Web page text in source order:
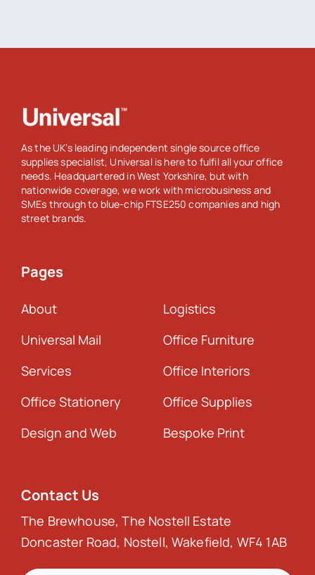
As the UK’s leading independent single source office
supplies specialist, Universal is here to fulfil all your office
needs. Headquartered in West Yorkshire, but with
nationwide coverage, we work with microbusiness and
SMEs through to blue-chip FTSE250 companies and high
street brands.
Pages
About
Universal Mail
Services
Office Stationery
Design and Web
Logistics
Office Furniture
Office Interiors
Office Supplies
Bespoke Print
Contact Us
The Brewhouse, The Nostell Estate
Doncaster Road, Nostell, Wakefield, WF4 1AB